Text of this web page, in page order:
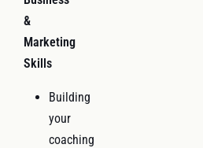
&
Marketing
Skills
Building
your
coaching